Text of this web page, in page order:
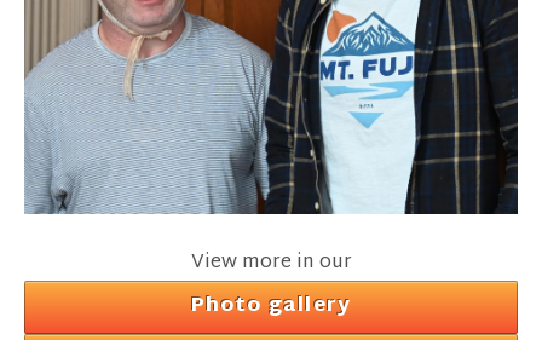
View more in our
Photo gallery